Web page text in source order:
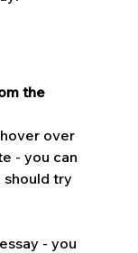
the
over
- you can
should try
- you